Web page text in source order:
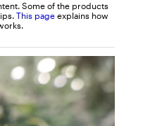
Some of the products
This page explains how